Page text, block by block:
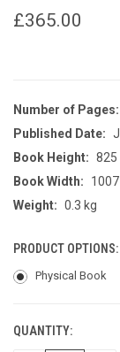
£365.00
Number of Pages:
Published Date:
Book Height: 825
Book Width:
Weight: 0.3 kg
PRODUCT OPTIONS:
Physical Book
CURRENT
QUANTITY: